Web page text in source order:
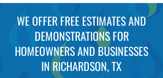
WE OFFER FREE ESTIMATES AND
DEMONSTRATIONS FOR
HOMEOWNERS AND BUSINESSES
IN RICHARDSON, TX